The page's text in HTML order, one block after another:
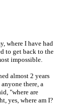
where I have had
to get back to the
impossible.
almost 2 years
there, a
"where are
yes, where am I?